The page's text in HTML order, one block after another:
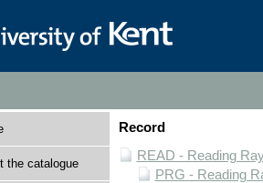
the catalogue
Record
READ - Reading
PRG - Reading